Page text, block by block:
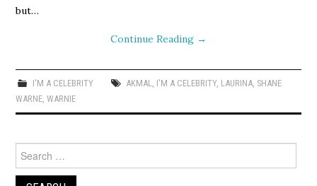
but…
Continue Reading →
I'M A CELEBRITY AKMAL, I'M A CELEBRITY, LAURINA, SHANE
WARNE,WARNIE
Search
for: